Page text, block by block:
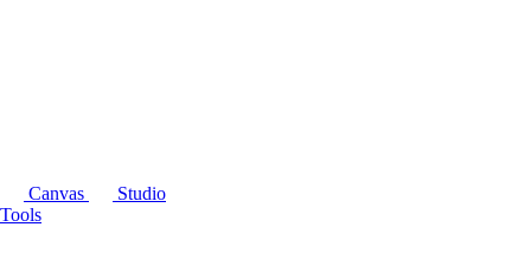
Canvas
Studio
Tools